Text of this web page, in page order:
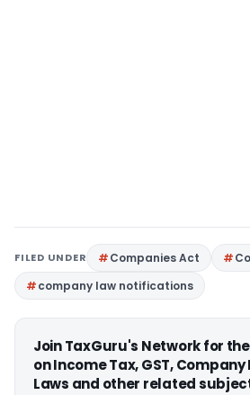
FILED UNDER Companies Act
company law notifications
Join TaxGuru's Network for
on Income Tax, GST,
Laws and other related